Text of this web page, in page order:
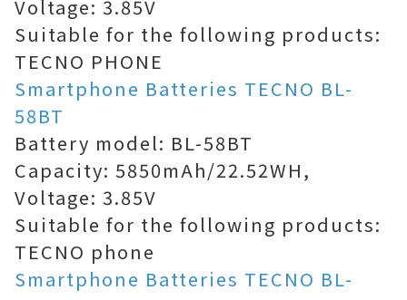
Voltage: 3.85V
Suitable for the following products:
TECNO PHONE
Smartphone Batteries TECNO BL-
58BT
Battery model: BL-58BT
Capacity: 5850mAh/22.52WH,
Voltage: 3.85V
Suitable for the following products:
TECNO phone
Smartphone Batteries TECNO BL-